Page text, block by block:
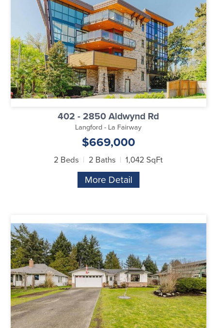
402 - 2850 Aldwynd Rd
Langford - La Fairway
$669,000
2 Beds 2 Baths 1,042 SqFt
More Detail